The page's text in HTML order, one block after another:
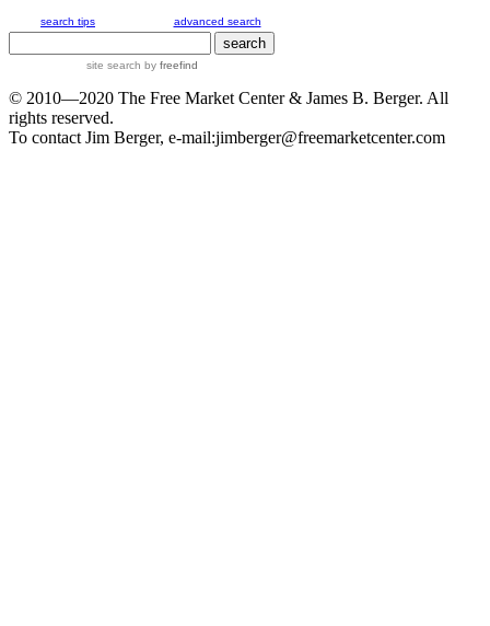
search tips advanced search
site search by freefind
© 2010—2020 The Free Market Center& James B. Berger. All
rights reserved.
To contact Jim Berger, e-mail:jimberger@freemarketcenter.com